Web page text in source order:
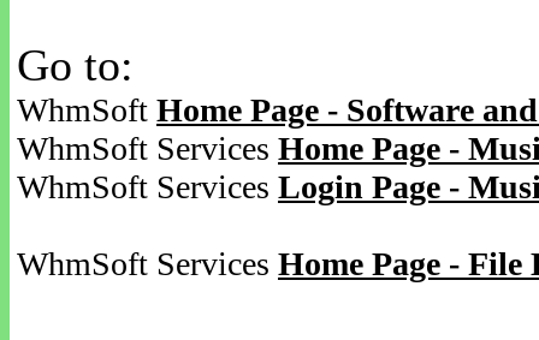
Go to:
WhmSoft Home Page - Software
WhmSoft Services Home Page -
WhmSoft Services Login Page -
WhmSoft Services Home Page - File